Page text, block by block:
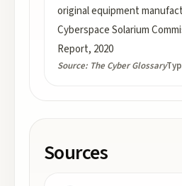
original equipment
Cyberspace Solarium
Report, 2020
Source: The Cyber Glossary
Sources